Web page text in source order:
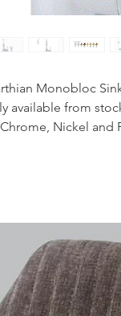
Monobloc
available from
Nickel and
quality low lead
disc flow
accurate handle
with
for easier